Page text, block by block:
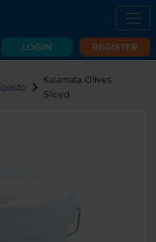
LOGIN REGISTER
chevron_right Kalamata Olives
Sliced